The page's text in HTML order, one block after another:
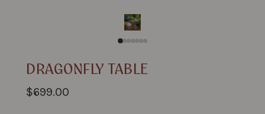
DRAGONFLY TABLE
$699.00